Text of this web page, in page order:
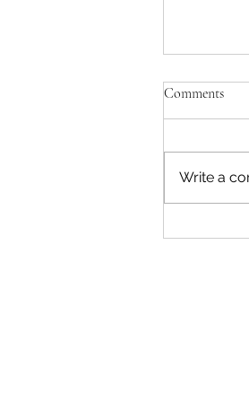
Comments
Write a